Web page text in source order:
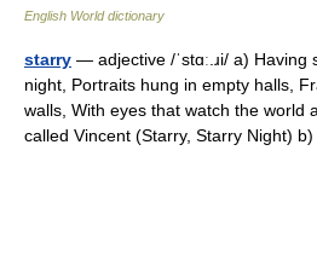
English World dictionary
starry — adjective /ˈstɑː.ɹi/ a)
night, Portraits hung in empty halls,
walls, With eyes that watch the world
called Vincent (Starry, Starry Night)